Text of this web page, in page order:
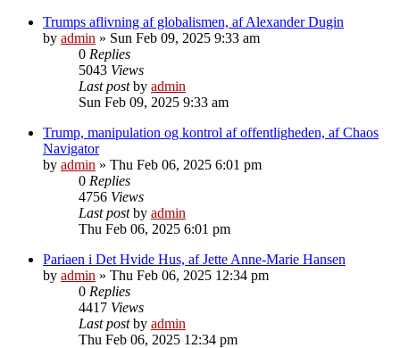
Trumps aflivning af globalismen, af Alexander Dugin
by admin » Sun Feb 09, 2025 9:33 am
0 Replies
5043 Views
Last postby admin
Sun Feb 09, 2025 9:33 am
Trump, manipulation og kontrol af offentligheden, af Chaos
Navigator
by admin » Thu Feb 06, 2025 6:01 pm
0 Replies
4756 Views
Last postby admin
Thu Feb 06, 2025 6:01 pm
Pariaen i Det Hvide Hus, af Jette Anne-Marie Hansen
by admin » Thu Feb 06, 2025 12:34 pm
0 Replies
4417 Views
Last postby admin
Thu Feb 06, 2025 12:34 pm